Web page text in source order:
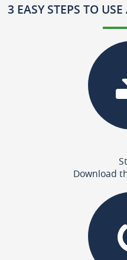
3 EASY STEPS TO
Download